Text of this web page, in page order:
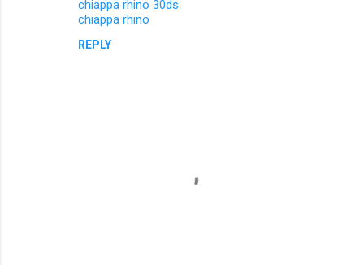
chiappa rhino 30ds
chiappa rhino
REPLY